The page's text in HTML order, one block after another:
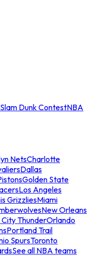
Dunk ContestNBA
NetsCharlotte
Dallas
Golden State
Los Angeles
GrizzliesMiami
New Orleans
ThunderOrlando
Portland Trail
SpursToronto
See all NBA teams